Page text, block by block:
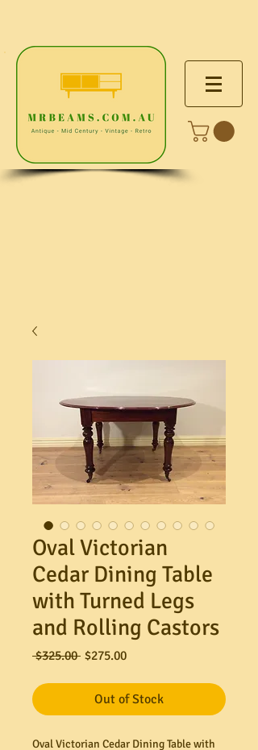
Oval Victorian
Cedar Dining Table
with Turned Legs
and Rolling Castors
$325.00 Regular
$275.00Sale
Out of Stock
Oval Victorian Cedar Dining Table with